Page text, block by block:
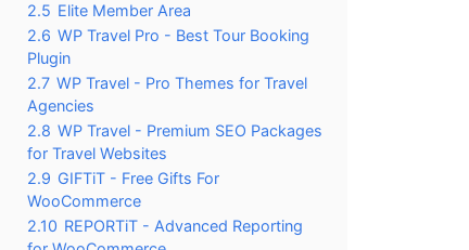
2.5 Elite Member Area
2.6 WP Travel Pro - Best Tour Booking
Plugin
2.7 WP Travel - Pro Themes for Travel
Agencies
2.8 WP Travel - Premium SEO Packages
for Travel Websites
2.9 GIFTiT - Free Gifts For
WooCommerce
2.10 REPORTiT - Advanced Reporting